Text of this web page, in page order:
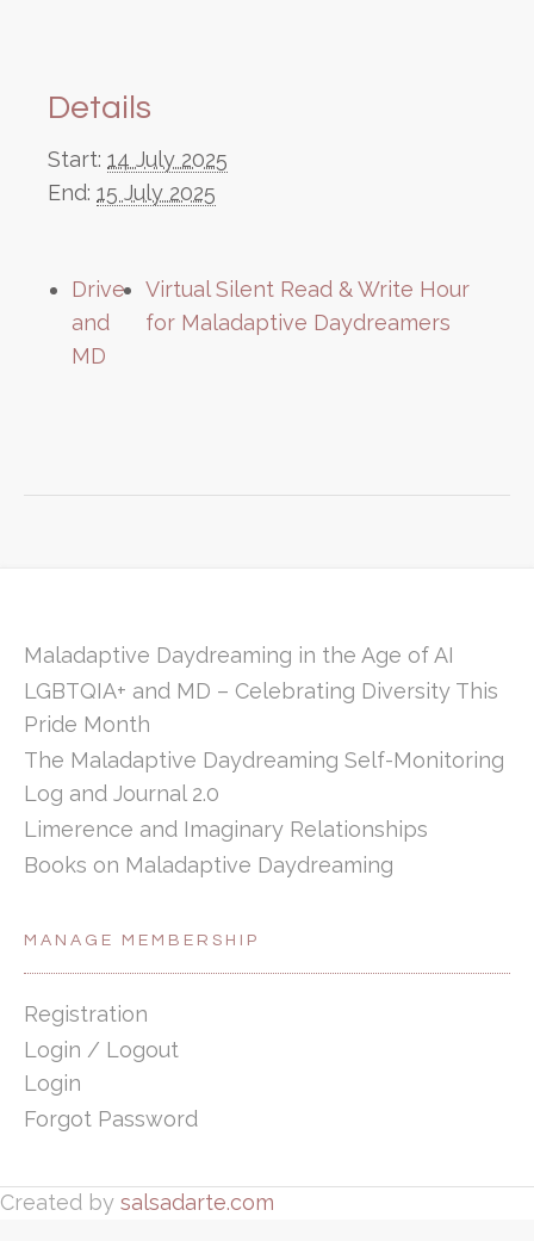
Details
Start: 14 July 2025
End: 15 July 2025
Drive
and
MD
Virtual Silent Read & Write Hour
for Maladaptive Daydreamers
Maladaptive Daydreaming in the Age of AI
LGBTQIA+ and MD – Celebrating Diversity This
Pride Month
The Maladaptive Daydreaming Self-Monitoring
Log and Journal 2.0
Limerence and Imaginary Relationships
Books on Maladaptive Daydreaming
MANAGE MEMBERSHIP
Registration
Login / Logout
Login
Forgot Password
Created by salsadarte.com